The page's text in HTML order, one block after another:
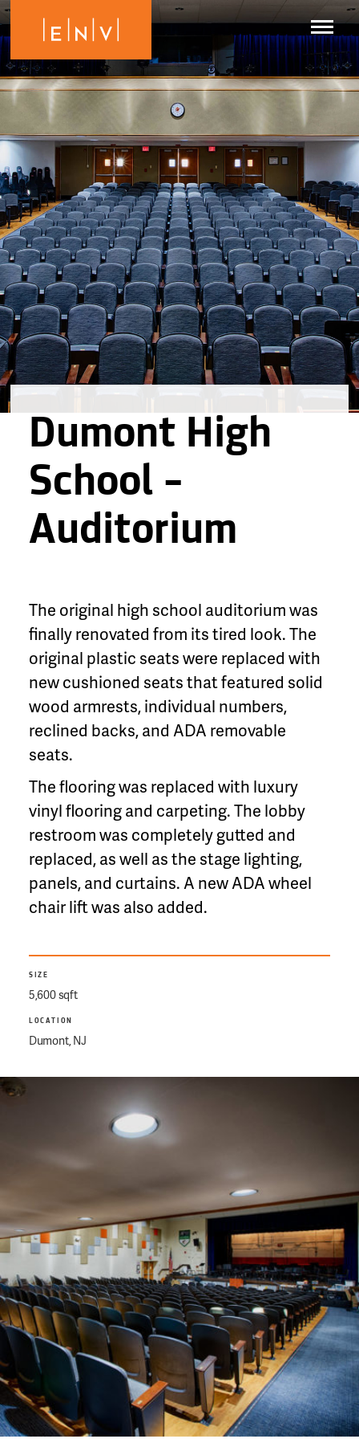
Dumont High
School –
Auditorium
SIZE
5,600 sqft
LOCATION
Dumont, NJ
The original high school auditorium was
finally renovated from its tired look. The
original plastic seats were replaced with
new cushioned seats that featured solid
wood armrests, individual numbers,
reclined backs, and ADA removable
seats.
The flooring was replaced with luxury
vinyl flooring and carpeting. The lobby
restroom was completely gutted and
replaced, as well as the stage lighting,
panels, and curtains. A new ADA wheel
chair lift was also added.